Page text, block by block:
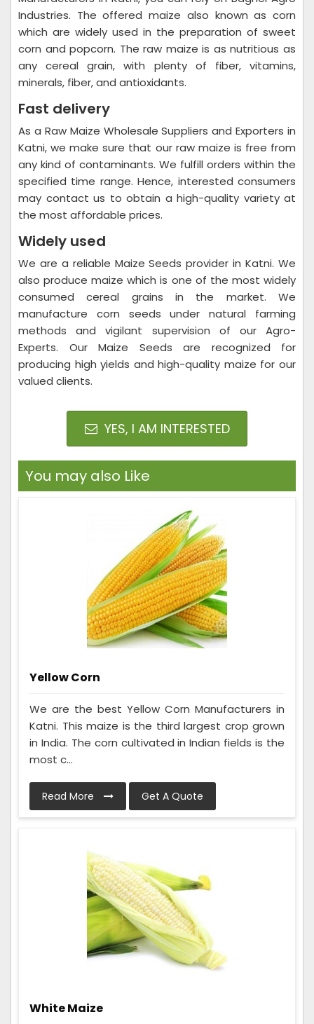
Industries. The offered maize also known as corn
which are widely used in the preparation of sweet
corn and popcorn. The raw maize is as nutritious as
any cereal grain, with plenty of fiber, vitamins,
minerals, fiber, and antioxidants.
Fast delivery
As a Raw Maize Wholesale Suppliers and Exporters in
Katni, we make sure that our raw maize is free from
any kind of contaminants. We fulfill orders within the
specified time range. Hence, interested consumers
may contact us to obtain a high-quality variety at
the most affordable prices.
Widely used
We are a reliable Maize Seeds provider in Katni. We
also produce maize which is one of the most widely
consumed cereal grains in the market. We
manufacture corn seeds under natural farming
methods and vigilant supervision of our Agro-
Experts. Our Maize Seeds are recognized for
producing high yields and high-quality maize for our
valued clients.
YES, I AM INTERESTED
You may also Like
Yellow Corn
We are the best Yellow Corn Manufacturers in
Katni. This maize is the third largest crop grown
in India. The corn cultivated in Indian fields is the
most c...
Read More Get A Quote
White Maize